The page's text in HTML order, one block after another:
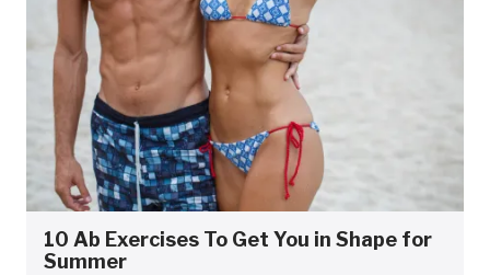
10 Ab Exercises To Get You in Shape for
Summer